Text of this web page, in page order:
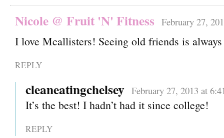
Nicole @ Fruit 'N' Fitness February 27,
I love Mcallisters! Seeing old friends is
REPLY
cleaneatingchelsey February 27, 2013 at
It’s the best! I hadn’t had it since college!
REPLY